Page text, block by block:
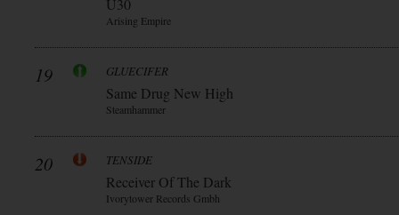
Ü30
Arising Empire
19 GLUECIFER
Same Drug New High
Steamhammer
20 TENSIDE
Receiver Of The Dark
Ivorytower Records Gmbh